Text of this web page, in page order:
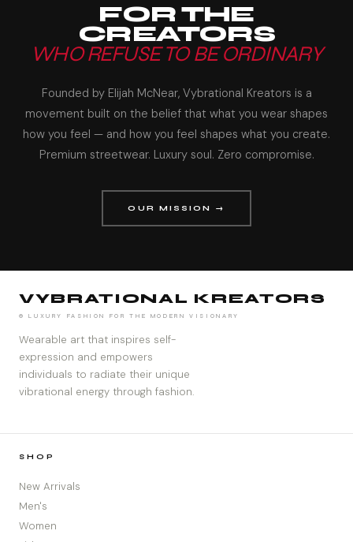
FOR THE
CREATORS
WHO REFUSE TO BE ORDINARY
Founded by Elijah McNear, Vybrational Kreators is a
movement built on the belief that what you wear shapes
how you feel — and how you feel shapes what you create.
Premium streetwear. Luxury soul. Zero compromise.
OUR MISSION →
VYBRATIONAL KREATORS
® LUXURY FASHION FOR THE MODERN VISIONARY
Wearable art that inspires self-
expression and empowers
individuals to radiate their unique
vibrational energy through fashion.
SHOP
New Arrivals
Men's
Women